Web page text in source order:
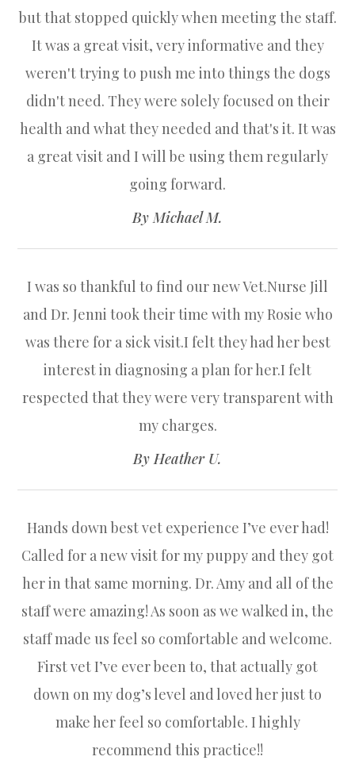
but that stopped quickly when meeting the staff.
It was a great visit, very informative and they
weren't trying to push me into things the dogs
didn't need. They were solely focused on their
health and what they needed and that's it. It was
a great visit and I will be using them regularly
going forward.​​​​​​​
​​​​​​​By Michael M.​​​​​​​
I was so thankful to find our new Vet.Nurse Jill
and Dr. Jenni took their time with my Rosie who
was there for a sick visit.I felt they had her best
interest in diagnosing a plan for her.I felt
respected that they were very transparent with
my charges.​​​​​​​
​​​​​​​By Heather U.​​​​​​​
Hands down best vet experience I’ve ever had!
Called for a new visit for my puppy and they got
her in that same morning. Dr. Amy and all of the
staff were amazing! As soon as we walked in, the
staff made us feel so comfortable and welcome.
First vet I’ve ever been to, that actually got
down on my dog’s level and loved her just to
make her feel so comfortable. I highly
recommend this practice!!​​​​​​​